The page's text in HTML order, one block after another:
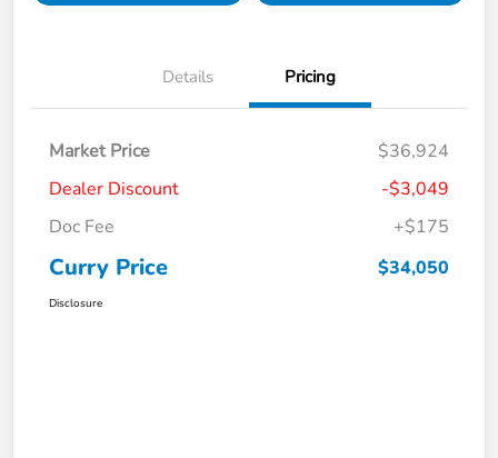
Details Pricing
Market Price
$36,924
Dealer Discount
-$3,049
Doc Fee
+$175
Curry Price $34,050
Disclosure